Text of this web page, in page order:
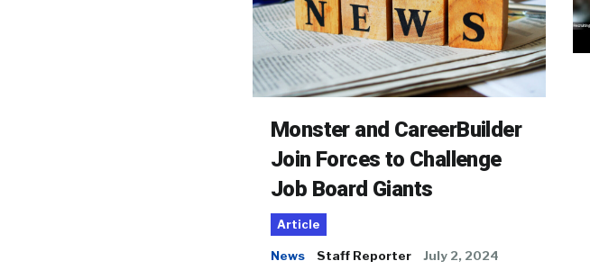
Monster and CareerBuilder
Join Forces to Challenge
Job Board Giants
Article
News Staff Reporter July 2, 2024